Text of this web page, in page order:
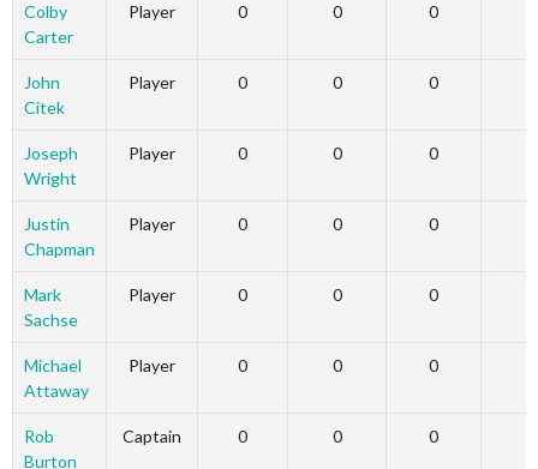
Colby
Carter
Player 0 0 0
John
Citek
Player 0 0 0
Joseph
Wright
Player 0 0 0
Justin
Chapman
Player 0 0 0
Mark
Sachse
Player 0 0 0
Michael
Attaway
Player 0 0 0
Rob
Burton
Captain 0 0 0